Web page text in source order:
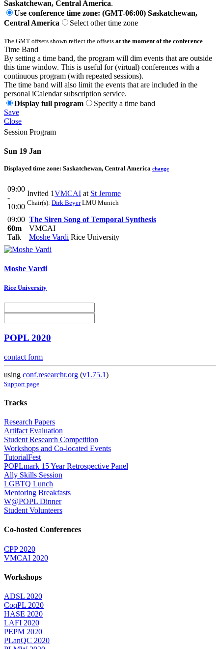
Saskatchewan, Central America.
Use conference time zone: (GMT-06:00) Saskatchewan,
Central America
Select other time zone
The GMT offsets shown reflect the offsets at the moment of the conference.
Time Band
By setting a time band, the program will dim events that are outside
this time window. This is useful for (virtual) conferences with a
continuous program (with repeated sessions).
The time band will also limit the events that are included in the
personal iCalendar subscription service.
Display full program
Specify a time band
Save
Close
Session Program
Sun 19 Jan
Displayed time zone: Saskatchewan, Central America change
09:00
-
10:00
Invited 1VMCAI at St Jerome
Chair(s): Dirk BeyerLMU Munich
09:00
60m
Talk
The Siren Song of Temporal Synthesis
VMCAI
Moshe Vardi Rice University
Moshe Vardi
Rice University
POPL 2020
contact form
using conf.researchr.org (v1.75.1)
Support page
Tracks
Research Papers
Artifact Evaluation
Student Research Competition
Workshops and Co-located Events
TutorialFest
POPLmark 15 Year Retrospective Panel
Ally Skills Session
LGBTQ Lunch
Mentoring Breakfasts
W@POPL Dinner
Student Volunteers
Co-hosted Conferences
CPP 2020
VMCAI 2020
Workshops
ADSL 2020
CoqPL 2020
HASE 2020
LAFI 2020
PEPM 2020
PLanQC 2020